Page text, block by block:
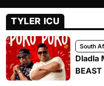
TYLER ICU
South
Dladla